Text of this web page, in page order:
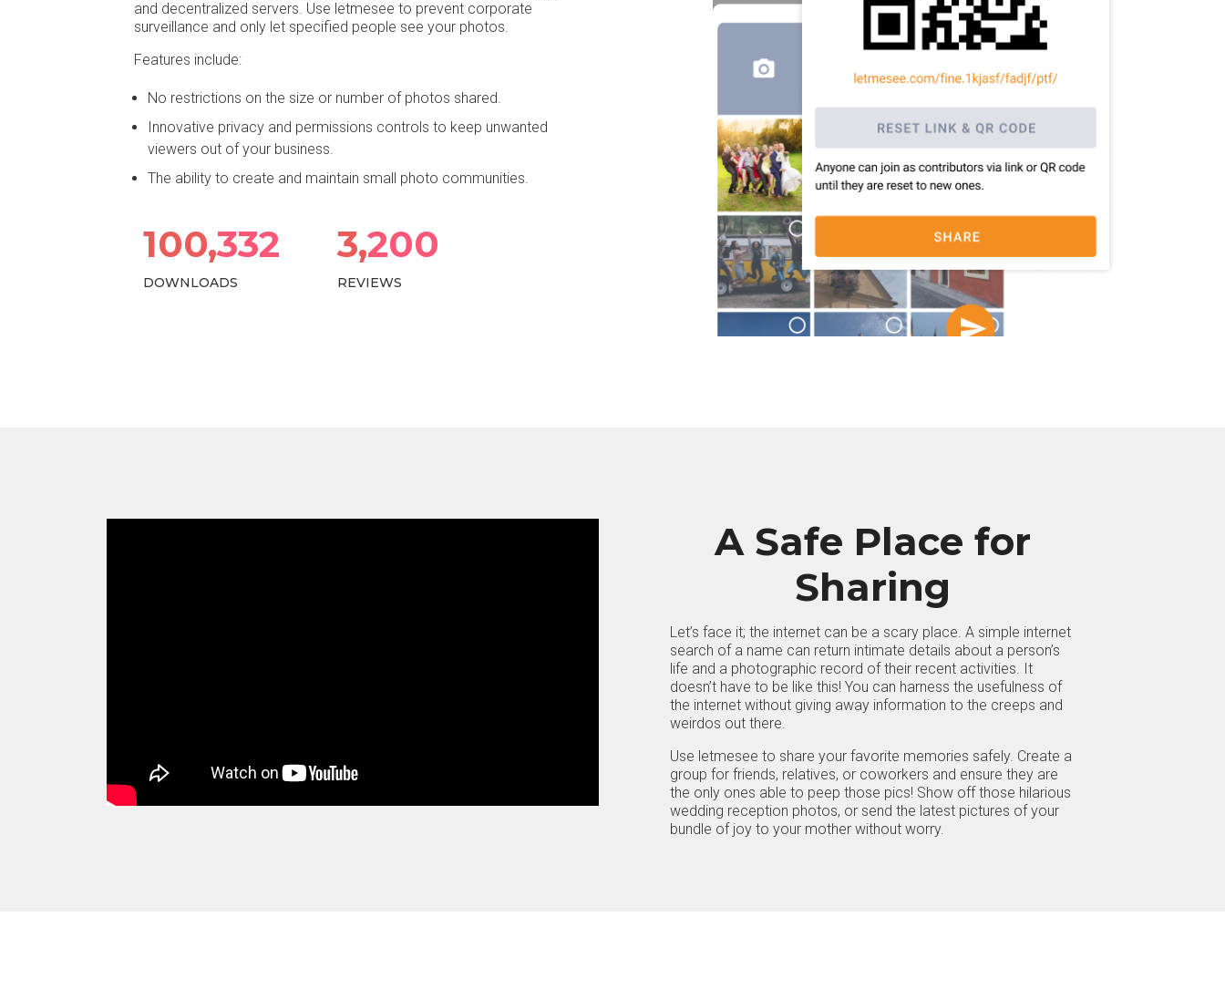
and decentralized servers. Use letmesee to prevent corporate
surveillance and only let specified people see your photos.
Features include:
No restrictions on the size or number of photos shared.
Innovative privacy and permissions controls to keep unwanted
viewers out of your business.
The ability to create and maintain small photo communities.
100,438
DOWNLOADS
3,263
REVIEWS
A Safe Place for
Sharing
Let’s face it; the internet can be a scary place. A simple internet
search of a name can return intimate details about a person’s
life and a photographic record of their recent activities. It
doesn’t have to be like this! You can harness the usefulness of
the internet without giving away information to the creeps and
weirdos out there.
Use letmesee to share your favorite memories safely. Create a
group for friends, relatives, or coworkers and ensure they are
the only ones able to peep those pics! Show off those hilarious
wedding reception photos, or send the latest pictures of your
bundle of joy to your mother without worry.